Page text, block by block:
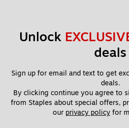
Unlock
deals
Sign up for email and text to get
deals.
By clicking continue you agree to
from Staples about special offers,
our privacy policy for